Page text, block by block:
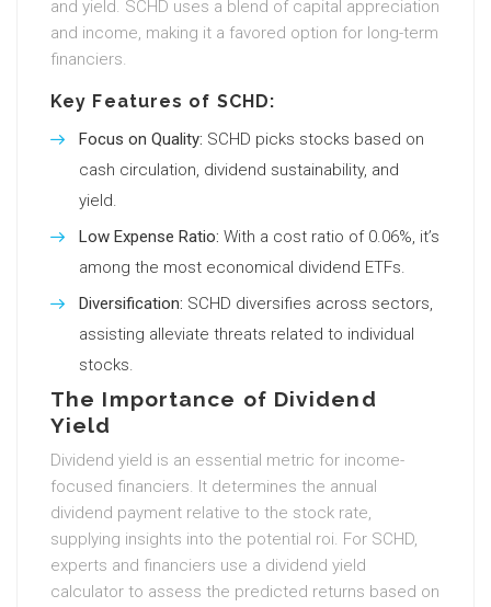
and yield. SCHD uses a blend of capital appreciation
and income, making it a favored option for long-term
financiers.
Key Features of SCHD:
Focus on Quality: SCHD picks stocks based on
cash circulation, dividend sustainability, and
yield.
Low Expense Ratio: With a cost ratio of 0.06%, it’s
among the most economical dividend ETFs.
Diversification: SCHD diversifies across sectors,
assisting alleviate threats related to individual
stocks.
The Importance of Dividend
Yield
Dividend yield is an essential metric for income-
focused financiers. It determines the annual
dividend payment relative to the stock rate,
supplying insights into the potential roi. For SCHD,
experts and financiers use a dividend yield
calculator to assess the predicted returns based on